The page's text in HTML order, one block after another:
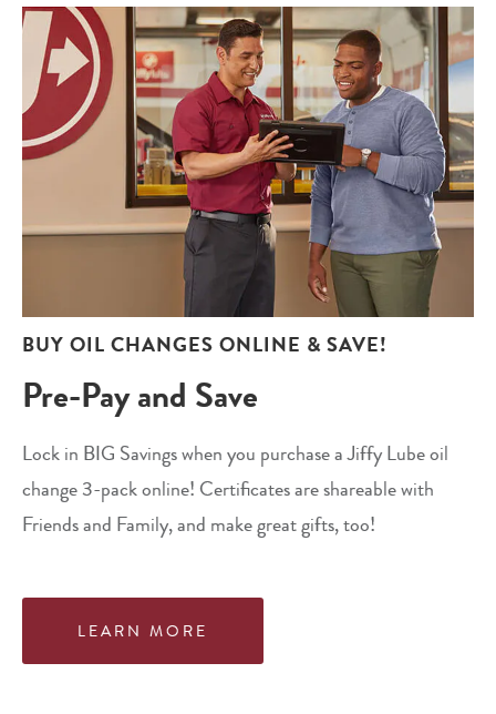
BUY OIL CHANGES ONLINE & SAVE!
Pre-Pay and Save
Lock in BIG Savings when you purchase a Jiffy Lube oil
change 3-pack online! Certificates are shareable with
Friends and Family, and make great gifts, too!
LEARN MORE